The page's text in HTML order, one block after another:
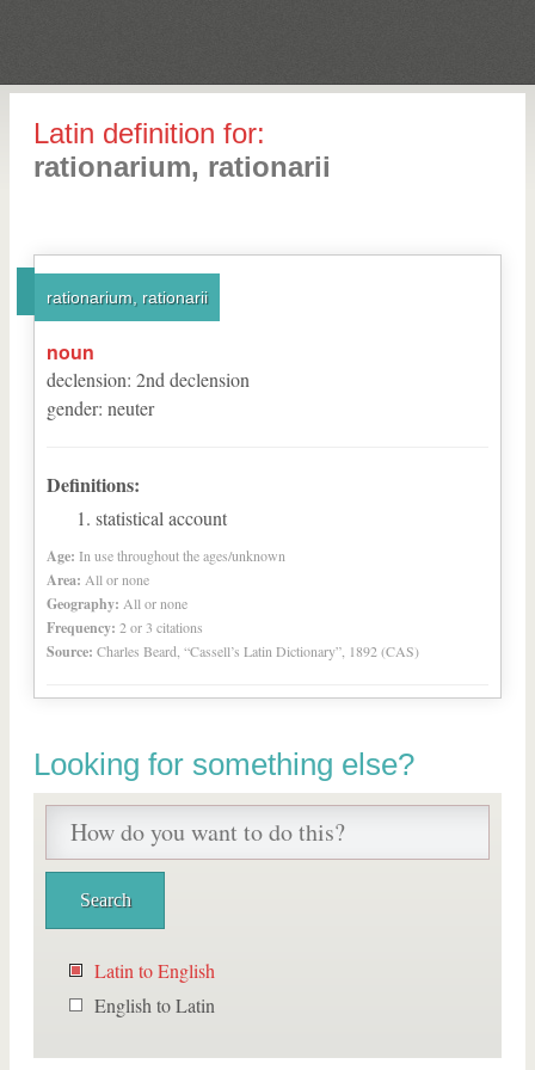
Latin definition for:
rationarium, rationarii
rationarium, rationarii
noun
declension: 2nd declension
gender: neuter
Definitions:
statistical account
Age: In use throughout the ages/unknown
Area: All or none
Geography: All or none
Frequency: 2 or 3 citations
Source: Charles Beard, “Cassell’s Latin Dictionary”, 1892 (CAS)
Looking for something else?
Latin to English
English to Latin